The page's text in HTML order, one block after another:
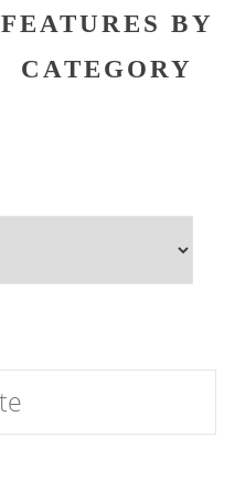
FEATURES BY
CATEGORY